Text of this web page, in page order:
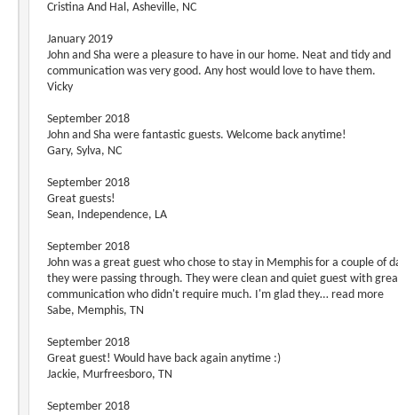
Cristina And Hal, Asheville, NC
January 2019
John and Sha were a pleasure to have in our home. Neat and tidy and
communication was very good. Any host would love to have them.
Vicky
September 2018
John and Sha were fantastic guests. Welcome back anytime!
Gary, Sylva, NC
September 2018
Great guests!
Sean, Independence, LA
September 2018
John was a great guest who chose to stay in Memphis for a couple of
they were passing through. They were clean and quiet guest with
communication who didn't require much. I'm glad they… read more
Sabe, Memphis, TN
September 2018
Great guest! Would have back again anytime :)
Jackie, Murfreesboro, TN
September 2018